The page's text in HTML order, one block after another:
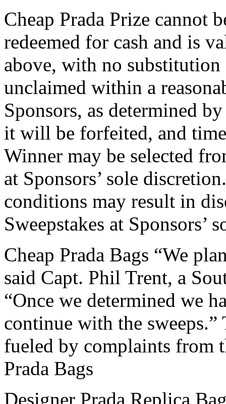
Cheap Prada Prize cannot
redeemed for cash and is
above, with no
unclaimed within a
Sponsors, as determined
it will be forfeited, and
Winner may be selected
at Sponsors’ sole
conditions may result in
Sweepstakes at Sponsors’
Cheap Prada Bags “We
said Capt. Phil Trent, a
“Once we determined we
continue with the
fueled by complaints from
Prada Bags
Designer Prada Replica